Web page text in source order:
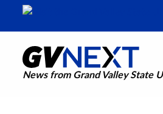
News from Grand Valley State